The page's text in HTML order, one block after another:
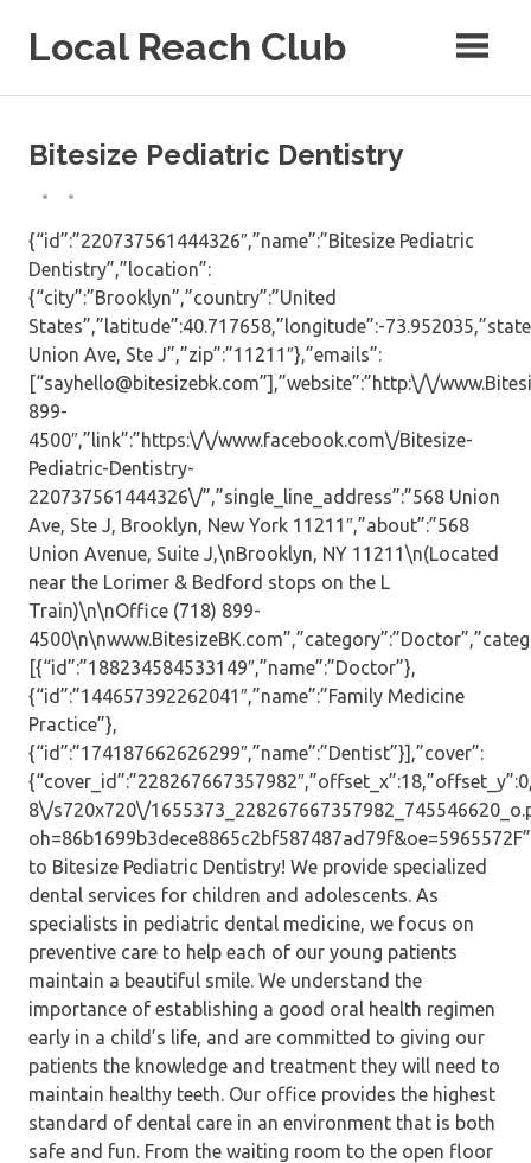
Local Reach Club
Bitesize Pediatric Dentistry
{“id”:”220737561444326″,”name”:”Bitesize Pediatric
Dentistry”,”location”:
{“city”:”Brooklyn”,”country”:”United
States”,”latitude”:40.717658,”longitude”:-
Union Ave, Ste J”,”zip”:”11211″},”emails”:
[“sayhello@bitesizebk.com”],”website”:”http:\/\/
899-
4500″,”link”:”https:\/\/www.facebook.com\/Bitesize-
Pediatric-Dentistry-
220737561444326\/”,”single_line_address”:”568 Union
Ave, Ste J, Brooklyn, New York 11211″,”about”:”568
Union Avenue, Suite J,\nBrooklyn, NY 11211\n(Located
near the Lorimer & Bedford stops on the L
Train)\n\nOffice (718) 899-
[{“id”:”188234584533149″,”name”:”Doctor”},
{“id”:”144657392262041″,”name”:”Family Medicine
Practice”},
{“id”:”174187662626299″,”name”:”Dentist”}],”cover”:
8\/s720x720\/
to Bitesize Pediatric Dentistry! We provide specialized
dental services for children and adolescents. As
specialists in pediatric dental medicine, we focus on
preventive care to help each of our young patients
maintain a beautiful smile. We understand the
importance of establishing a good oral health regimen
early in a child’s life, and are committed to giving our
patients the knowledge and treatment they will need to
maintain healthy teeth. Our office provides the highest
standard of dental care in an environment that is both
safe and fun. From the waiting room to the open floor